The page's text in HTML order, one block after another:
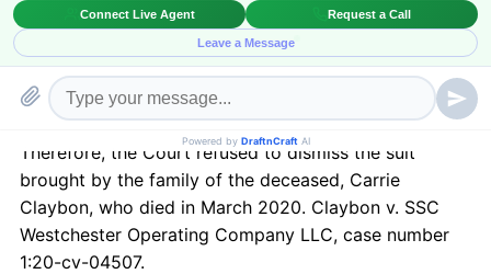
decide if the Westchester Health and Rehabilitation
Center, which is a long-term care facility and had
forty-seven confirmed cases of COVID 19 and at least
twelve deaths, was protected by an executive order
of Governor J.B. Pritzker. See Executive Order No. 37.
Therefore, the Court refused to dismiss the suit
brought by the family of the deceased, Carrie
Claybon, who died in March 2020. Claybon v. SSC
Westchester Operating Company LLC, case number
1:20-cv-04507.